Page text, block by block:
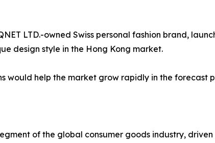
LTD.-owned Swiss personal fashion brand,
design style in the Hong Kong market.
would help the market grow rapidly in the forecast
of the global consumer goods industry,